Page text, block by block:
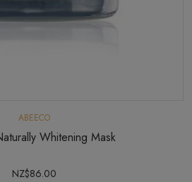
ABEECO
Whitening Mask
NZ$86.00